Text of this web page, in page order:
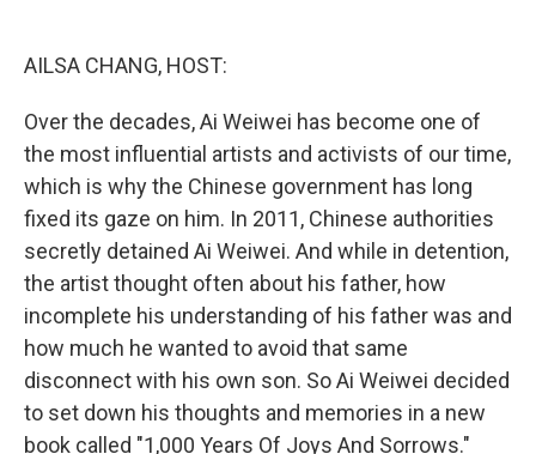
AILSA CHANG, HOST:
Over the decades, Ai Weiwei has become one of
the most influential artists and activists of our time,
which is why the Chinese government has long
fixed its gaze on him. In 2011, Chinese authorities
secretly detained Ai Weiwei. And while in detention,
the artist thought often about his father, how
incomplete his understanding of his father was and
how much he wanted to avoid that same
disconnect with his own son. So Ai Weiwei decided
to set down his thoughts and memories in a new
book called "1,000 Years Of Joys And Sorrows."